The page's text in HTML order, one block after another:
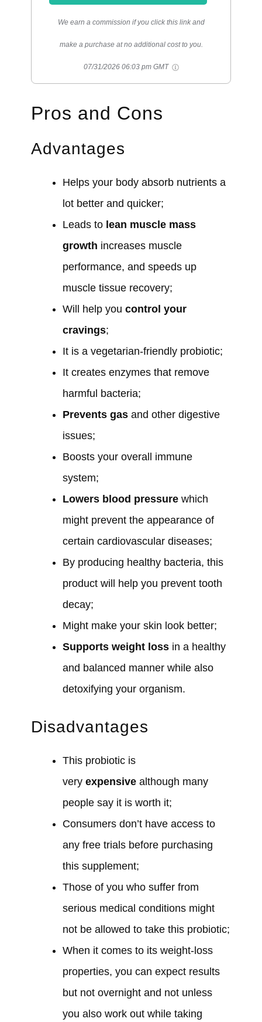
We earn a commission if you click this link and
make a purchase at no additional cost to you.
07/31/2026 06:03 pm GMT
Pros and Cons
Advantages
Helps your body absorb nutrients a
lot better and quicker;
Leads to lean muscle mass
growth increases muscle
performance, and speeds up
muscle tissue recovery;
Will help you control your
cravings;
It is a vegetarian-friendly probiotic;
It creates enzymes that remove
harmful bacteria;
Prevents gasand other digestive
issues;
Boosts your overall immune
system;
Lowers blood pressurewhich
might prevent the appearance of
certain cardiovascular diseases;
By producing healthy bacteria, this
product will help you prevent tooth
decay;
Might make your skin look better;
Supports weight lossin a healthy
and balanced manner while also
detoxifying your organism.
Disadvantages
This probiotic is
very expensivealthough many
people say it is worth it;
Consumers don’t have access to
any free trials before purchasing
this supplement;
Those of you who suffer from
serious medical conditions might
not be allowed to take this probiotic;
When it comes to its weight-loss
properties, you can expect results
but not overnight and not unless
you also work out while taking